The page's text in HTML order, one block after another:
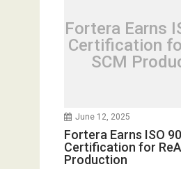
Fortera Earns
Certification
SCM
June 12, 2025
Fortera Earns ISO
Certification for
Production